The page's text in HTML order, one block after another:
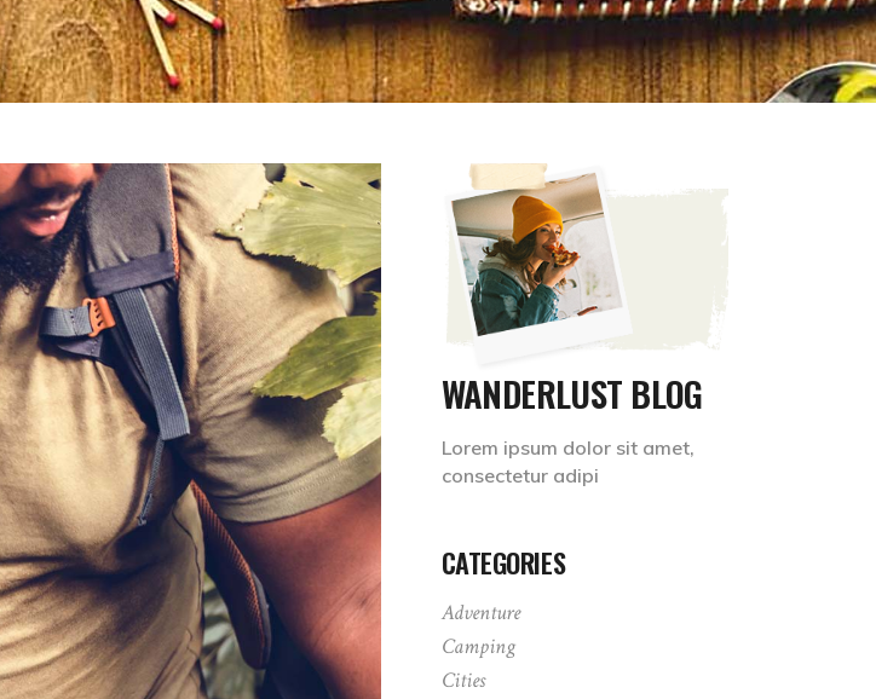
WANDERLUST BLOG
Lorem ipsum dolor sit amet,
consectetur adipi
CATEGORIES
Adventure
Camping
Cities